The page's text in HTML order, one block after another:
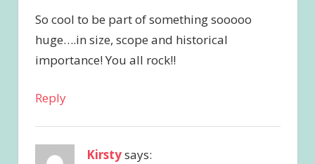
So cool to be part of something sooooo
huge….in size, scope and historical
importance! You all rock!!
Reply
Kirstysays: